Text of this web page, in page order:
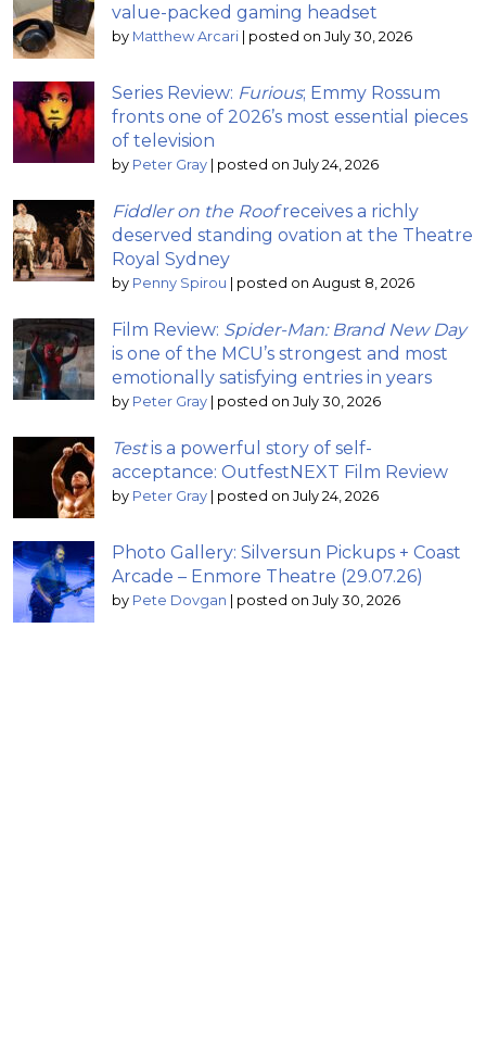
value-packed gaming headset
by Matthew Arcari | posted on July 30, 2026
Series Review: Furious; Emmy Rossum
fronts one of 2026’s most essential pieces
of television
by Peter Gray | posted on July 24, 2026
Fiddler on the Roofreceives a richly
deserved standing ovation at the Theatre
Royal Sydney
by Penny Spirou | posted on August 8, 2026
Film Review: Spider-Man: Brand New Day
is one of the MCU’s strongest and most
emotionally satisfying entries in years
by Peter Gray | posted on July 30, 2026
Testis a powerful story of self-
acceptance: OutfestNEXT Film Review
by Peter Gray | posted on July 24, 2026
Photo Gallery: Silversun Pickups + Coast
Arcade – Enmore Theatre (29.07.26)
by Pete Dovgan | posted on July 30, 2026